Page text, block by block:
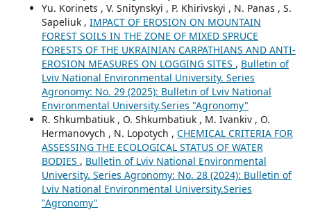
Yu. Korinets , V. Snitynskyi , P. Khirivskyi , N. Panas , S.
Sapeliuk , IMPACT OF EROSION ON MOUNTAIN
FOREST SOILS IN THE ZONE OF MIXED SPRUCE
FORESTS OF THE UKRAINIAN CARPATHIANS AND ANTI-
EROSION MEASURES ON LOGGING SITES , Bulletin of
Lviv National Environmental University. Series
Agronomy: No. 29 (2025): Bulletin of Lviv National
Environmental University.Series "Agronomy"
R. Shkumbatiuk , O. Shkumbatiuk , M. Ivankiv , O.
Hermanovych , N. Lopotych , CHEMICAL CRITERIA FOR
ASSESSING THE ECOLOGICAL STATUS OF WATER
BODIES , Bulletin of Lviv National Environmental
University. Series Agronomy: No. 28 (2024): Bulletin of
Lviv National Environmental University.Series
"Agronomy"